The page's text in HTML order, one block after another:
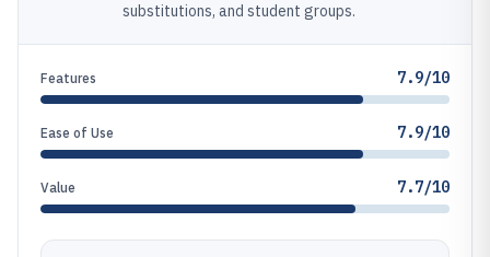
substitutions, and student groups.
Features 7.9/10
Ease of Use 7.9/10
Value 7.7/10